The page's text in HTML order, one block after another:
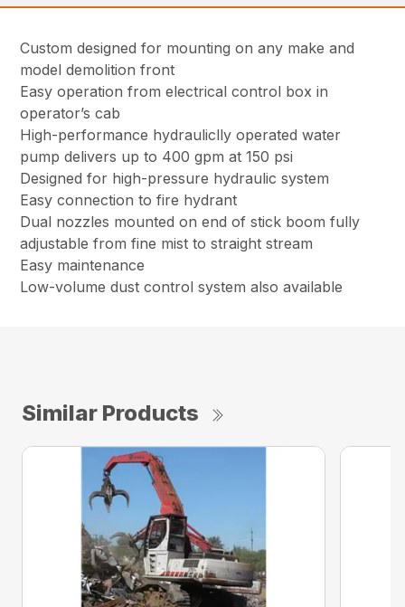
Custom designed for mounting on any make and
model demolition front
Easy operation from electrical control box in
operator’s cab
High-performance hydrauliclly operated water
pump delivers up to 400 gpm at 150 psi
Designed for high-pressure hydraulic system
Easy connection to fire hydrant
Dual nozzles mounted on end of stick boom fully
adjustable from fine mist to straight stream
Easy maintenance
Low-volume dust control system also available
Similar Products